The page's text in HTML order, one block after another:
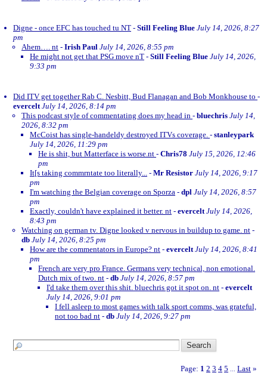
Digne - once EFC has touched tu NT - Still Feeling Blue July 14, 2026, 8:27
pm
Ahem…. nt - Irish Paul July 14, 2026, 8:55 pm
He might not get that PSG move nT - Still Feeling Blue July 14, 2026,
9:33 pm
Did ITV get together Rab C. Nesbitt, Bud Flanagan and Bob Monkhouse to -
evercelt July 14, 2026, 8:14 pm
This podcast style of commentating does my head in - bluechris July 14,
2026, 8:32 pm
McCoist has single-handeldy destroyed ITVs coverage. - stanleypark
July 14, 2026, 11:29 pm
He is shit, but Matterface is worse.nt - Chris78 July 15, 2026, 12:46
pm
It[s taking commrntate too literally... - Mr Resistor July 14, 2026, 9:17
pm
I'm watching the Belgian coverage on Sporza - dpl July 14, 2026, 8:57
pm
Exactly, couldn't have explained it better. nt - evercelt July 14, 2026,
8:43 pm
Watching on german tv. Digne looked v nervous in buildup to game. nt -
db July 14, 2026, 8:25 pm
How are the commentators in Europe? nt - evercelt July 14, 2026, 8:41
pm
French are very pro France. Germans very technical, non emotional.
Dutch mix of two. nt - db July 14, 2026, 8:57 pm
I'd take them over this shit. bluechris got it spot on. nt - evercelt
July 14, 2026, 9:01 pm
I fell asleep to most games with talk sport comms, was grateful,
not too bad nt - db July 14, 2026, 9:27 pm
Page: 1 2 3 4 5 Last »